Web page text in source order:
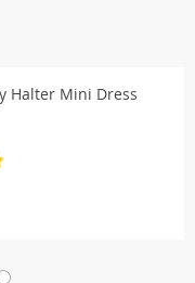
Halter Mini Dress